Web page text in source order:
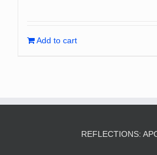
Add to cart
REFLECTIONS: